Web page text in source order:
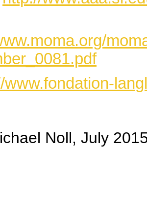
www.fondation-
Noll, July